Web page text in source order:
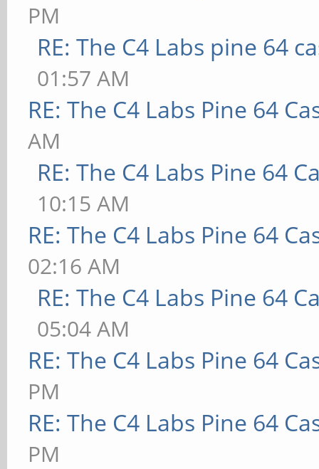
PM
RE: The C4 Labs pine 64
01:57 AM
RE: The C4 Labs Pine 64
AM
RE: The C4 Labs Pine 64
10:15 AM
RE: The C4 Labs Pine 64
02:16 AM
RE: The C4 Labs Pine 64
05:04 AM
RE: The C4 Labs Pine 64
PM
RE: The C4 Labs Pine 64
PM